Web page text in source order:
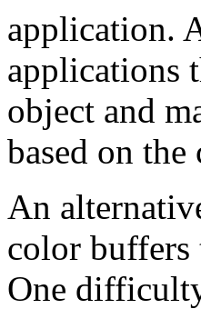
application.
applications
object and
based on
An
color buffers
One